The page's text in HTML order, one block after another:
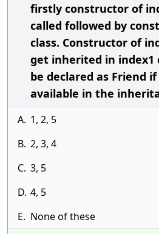
firstly constructor of
called followed by
class. Constructor of
get inherited in index1
be declared as Friend
available in the
A. 1, 2, 5
B. 2, 3, 4
C. 3, 5
D. 4, 5
E. None of these